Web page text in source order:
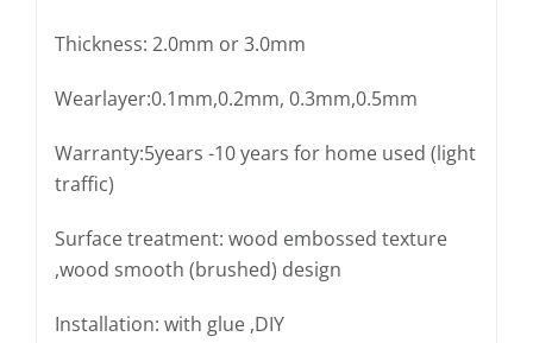
Thickness: 2.0mm or 3.0mm
Wearlayer:0.1mm,0.2mm, 0.3mm,0.5mm
Warranty:5years -10 years for home used (light
traffic)
Surface treatment: wood embossed texture
,wood smooth (brushed) design
Installation: with glue ,DIY